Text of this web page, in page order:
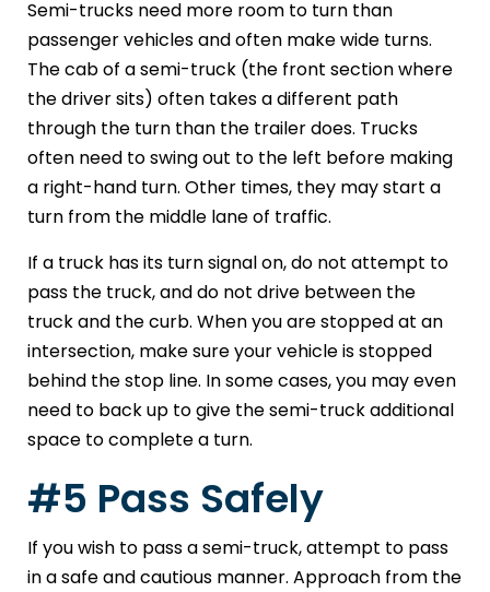
Semi-trucks need more room to turn than
passenger vehicles and often make wide turns.
The cab of a semi-truck (the front section where
the driver sits) often takes a different path
through the turn than the trailer does. Trucks
often need to swing out to the left before making
a right-hand turn. Other times, they may start a
turn from the middle lane of traffic.
If a truck has its turn signal on, do not attempt to
pass the truck, and do not drive between the
truck and the curb. When you are stopped at an
intersection, make sure your vehicle is stopped
behind the stop line. In some cases, you may even
need to back up to give the semi-truck additional
space to complete a turn.
#5 Pass Safely
If you wish to pass a semi-truck, attempt to pass
in a safe and cautious manner. Approach from the